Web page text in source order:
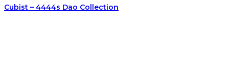
Cubist – 4444s Dao Collection